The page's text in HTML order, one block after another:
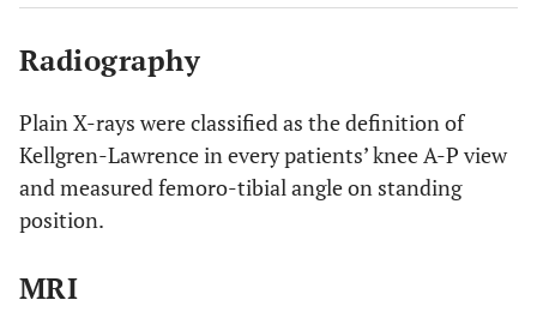
Radiography
Plain X-rays were classified as the definition of
Kellgren-Lawrence in every patients’ knee A-P view
and measured femoro-tibial angle on standing
position.
MRI